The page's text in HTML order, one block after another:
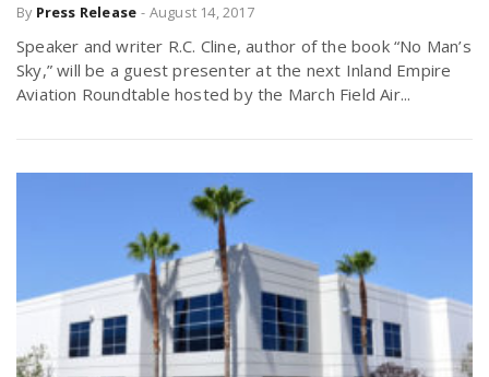
By Press Release - August 14, 2017
Speaker and writer R.C. Cline, author of the book “No Man’s
Sky,” will be a guest presenter at the next Inland Empire
Aviation Roundtable hosted by the March Field Air...